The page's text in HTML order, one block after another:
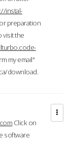
instal-
preparation
visit the
my email"
download.
Click on
software